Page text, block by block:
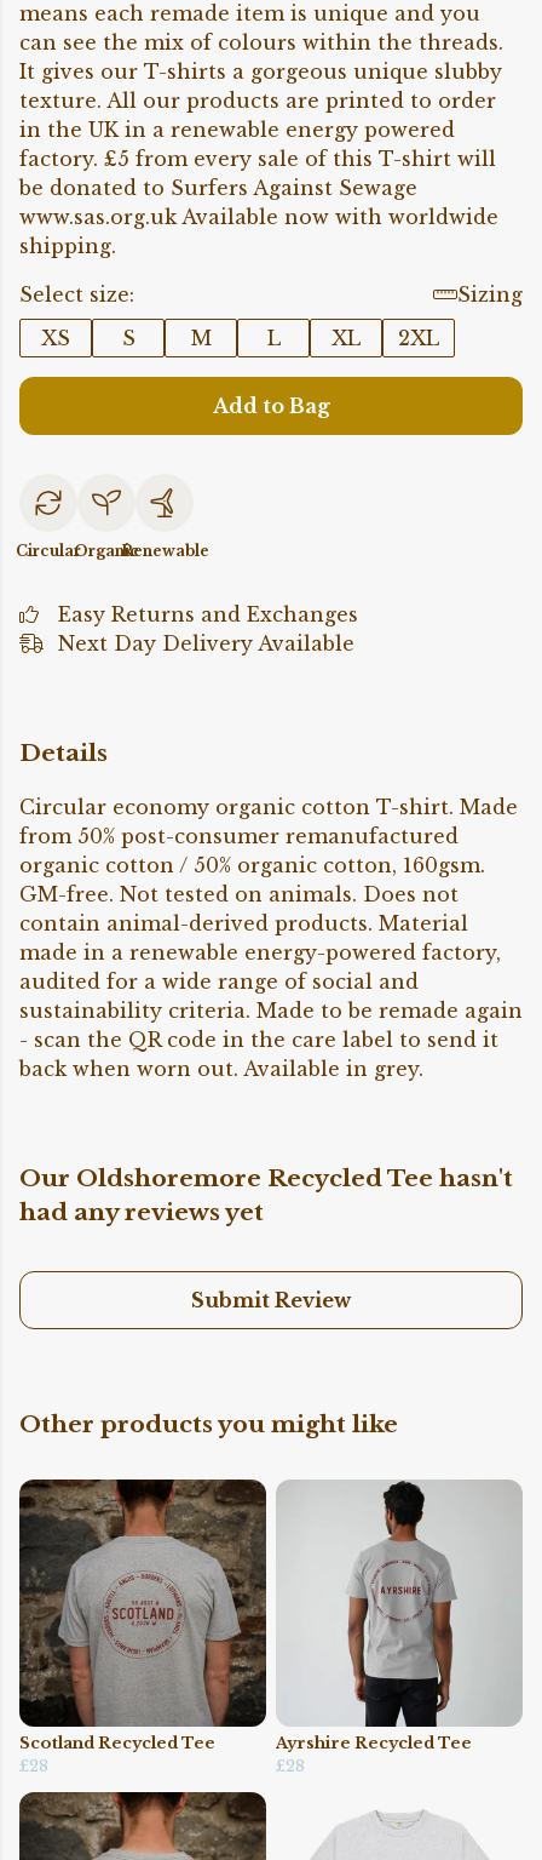
means each remade item is unique and you
can see the mix of colours within the threads.
It gives our T-shirts a gorgeous unique slubby
texture. All our products are printed to order
in the UK in a renewable energy powered
factory. £5 from every sale of this T-shirt will
be donated to Surfers Against Sewage
www.sas.org.uk Available now with worldwide
shipping.
Select size:
Sizing
XS
S M L XL 2XL
Add to Bag
CircularOrganicRenewable
Easy Returns and Exchanges
Next Day Delivery Available
Details
Circular economy organic cotton T-shirt. Made
from 50% post-consumer remanufactured
organic cotton / 50% organic cotton, 160gsm.
GM-free. Not tested on animals. Does not
contain animal-derived products. Material
made in a renewable energy-powered factory,
audited for a wide range of social and
sustainability criteria. Made to be remade again
- scan the QR code in the care label to send it
back when worn out. Available in grey.
Our Oldshoremore Recycled Tee hasn't
had any reviews yet
Submit Review
Other products you might like
Scotland Recycled Tee
£28
Ayrshire Recycled Tee
£28